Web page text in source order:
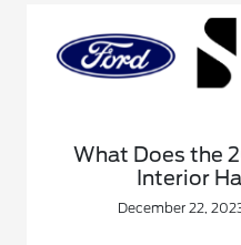
What Does the
Interior
December 22,